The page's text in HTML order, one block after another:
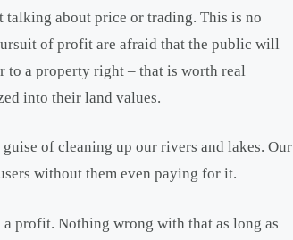
talking about price or trading. This is no
of profit are afraid that the public will
to a property right – that is worth real
into their land values.
of cleaning up our rivers and lakes. Our
without them even paying for it.
profit. Nothing wrong with that as long as